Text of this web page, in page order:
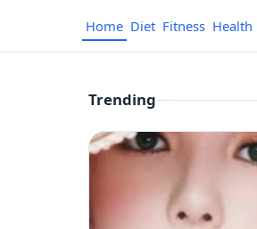
Home Diet Fitness Health
Trending